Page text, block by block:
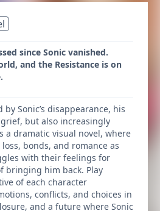
since Sonic vanished.
and the Resistance is on
Sonic’s disappearance, his
but also increasingly
a dramatic visual novel, where
bonds, and romance as
with their feelings for
bringing him back. Play
of each character
conflicts, and choices in
and a future where Sonic